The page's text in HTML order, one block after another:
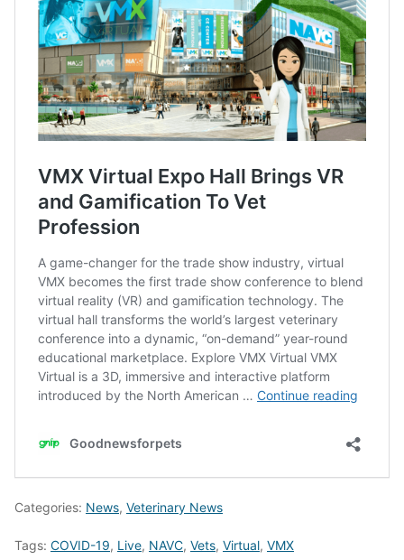
Categories: News, Veterinary News
Tags: COVID-19, Live, NAVC, Vets, Virtual, VMX